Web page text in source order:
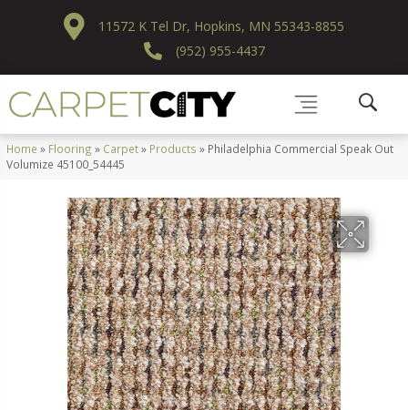
11572 K Tel Dr, Hopkins, MN 55343-8855
(952) 955-4437
Home » Flooring » Carpet» Products » Philadelphia Commercial Speak Out
Volumize 45100_54445